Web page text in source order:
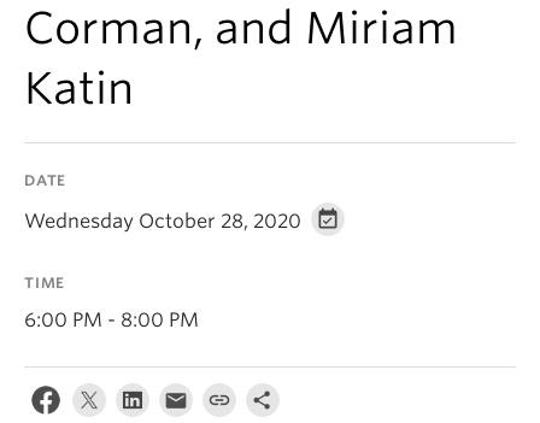
Corman, and Miriam
Katin
DATE
Wednesday October 28, 2020
TIME
6:00 PM - 8:00 PM